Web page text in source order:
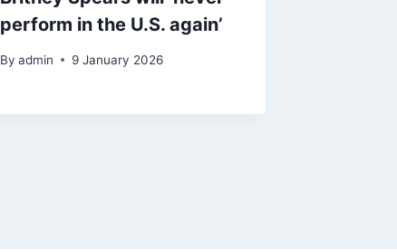
perform in the U.S. again’
By admin 9 January 2026